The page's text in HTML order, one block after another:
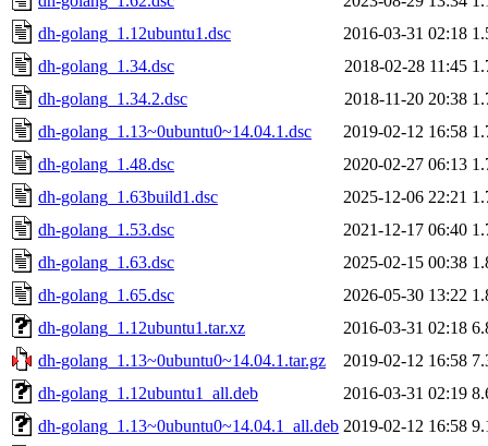
dh-golang_1.12ubuntu1.dsc
2016-03-31 02:18
dh-golang_1.34.dsc
2018-02-28 11:45
dh-golang_1.34.2.dsc
2018-11-20 20:38
dh-golang_1.13~0ubuntu0~14.04.1.dsc
2019-02-12 16:58
dh-golang_1.48.dsc
2020-02-27 06:13
dh-golang_1.63build1.dsc
2025-12-06 22:21
dh-golang_1.53.dsc
2021-12-17 06:40
dh-golang_1.63.dsc
2025-02-15 00:38
dh-golang_1.65.dsc
2026-05-30 13:22
dh-golang_1.12ubuntu1.tar.xz
2016-03-31 02:18
dh-golang_1.13~0ubuntu0~14.04.1.tar.gz
2019-02-12 16:58
dh-golang_1.12ubuntu1_all.deb
2016-03-31 02:19
dh-golang_1.13~0ubuntu0~14.04.1_all.deb 2019-02-12 16:58